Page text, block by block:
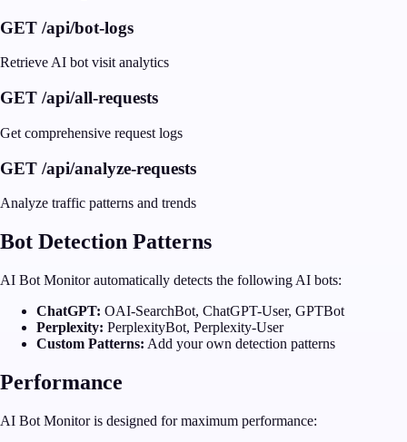
GET /api/bot-logs
Retrieve AI bot visit analytics
GET /api/all-requests
Get comprehensive request logs
GET /api/analyze-requests
Analyze traffic patterns and trends
Bot Detection Patterns
AI Bot Monitor automatically detects the following AI bots:
ChatGPT: OAI-SearchBot, ChatGPT-User, GPTBot
Perplexity: PerplexityBot, Perplexity-User
Custom Patterns: Add your own detection patterns
Performance
AI Bot Monitor is designed for maximum performance: